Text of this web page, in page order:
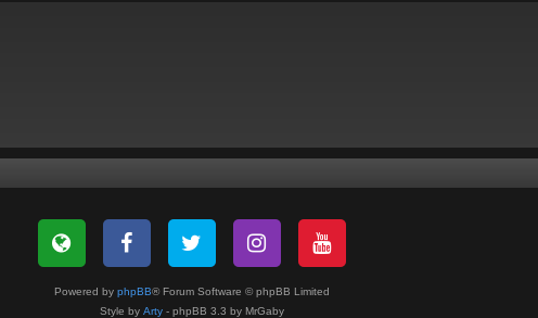
Powered by phpBB® Forum Software © phpBB Limited
Style by Arty - phpBB 3.3 by MrGaby